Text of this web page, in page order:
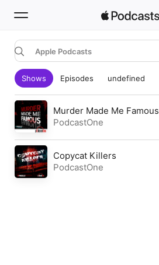
Search
Home
New
Top Charts
Apple Podcasts
Shows Episodes undefined
Murder Made Me Famous
PodcastOne
Copycat Killers
PodcastOne